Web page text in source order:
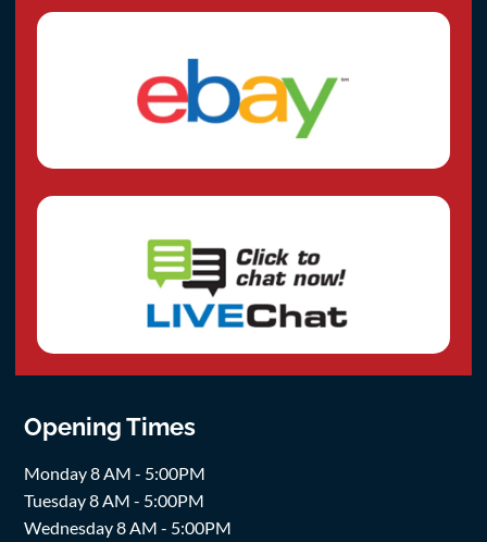
Opening Times
Monday 8 AM - 5:00PM
Tuesday 8 AM - 5:00PM
Wednesday 8 AM - 5:00PM